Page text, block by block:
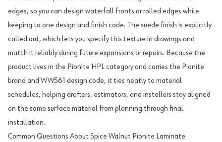
edges, so you can design waterfall fronts or rolled edges while
keeping to one design and finish code. The suede finish is explicitly
called out, which lets you specify this texture in drawings and
match it reliably during future expansions or repairs. Because the
product lives in the Pionite HPL category and carries the Pionite
brand and WW561 design code, it ties neatly to material
schedules, helping drafters, estimators, and installers stay aligned
on the same surface material from planning through final
installation.
Common Questions About Spice Walnut Pionite Laminate